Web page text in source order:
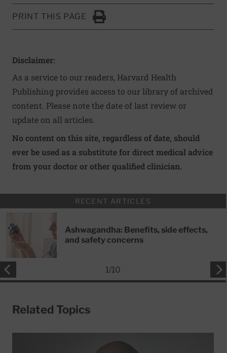
PRINT THIS PAGE
Click to Print
Disclaimer:
As a service to our readers, Harvard Health
Publishing provides access to our library of archived
content. Please note the date of last review or
update on all articles.
No content on this site, regardless of date, should
ever be used as a substitute for direct medical advice
from your doctor or other qualified clinician.
RECENT ARTICLES
Ashwagandha: Benefits, side effects,
and safety concerns
1/10
Related Topics